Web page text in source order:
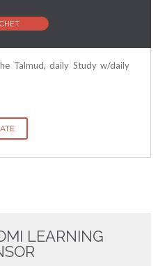
Talmud, daily Study w/daily
LEARNING